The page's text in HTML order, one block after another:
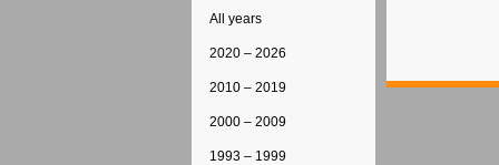
All years
2020 – 2026
2010 – 2019
2000 – 2009
1993 – 1999